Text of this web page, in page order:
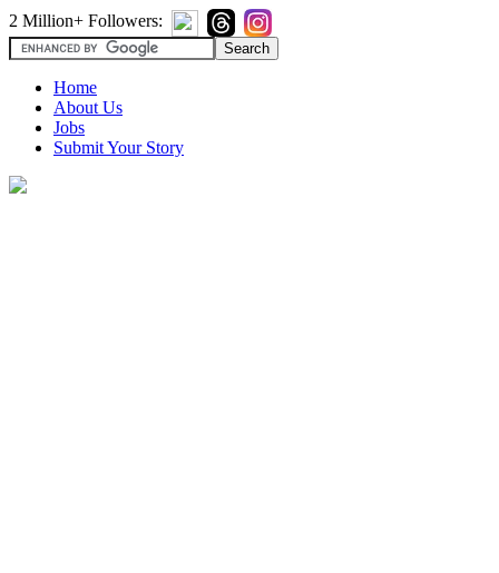
2 Million+ Followers:
Home
About Us
Jobs
Submit Your Story